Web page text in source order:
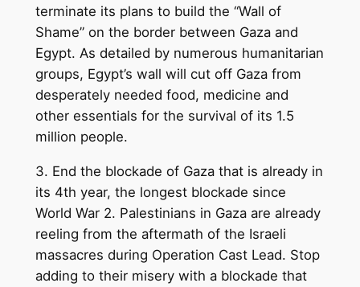
terminate its plans to build the “Wall of
Shame” on the border between Gaza and
Egypt. As detailed by numerous humanitarian
groups, Egypt’s wall will cut off Gaza from
desperately needed food, medicine and
other essentials for the survival of its 1.5
million people.
3. End the blockade of Gaza that is already in
its 4th year, the longest blockade since
World War 2. Palestinians in Gaza are already
reeling from the aftermath of the Israeli
massacres during Operation Cast Lead. Stop
adding to their misery with a blockade that